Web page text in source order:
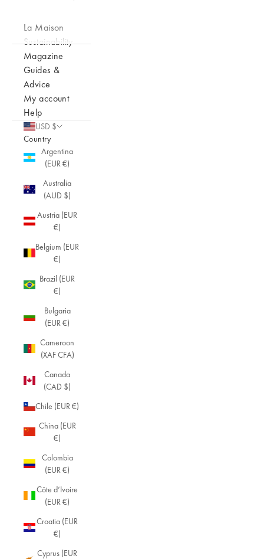
La Maison
Sustainability
Magazine
Guides &
Advice
My account
Help
USD $
Country
Argentina
(EUR €)
Australia
(AUD $)
Austria (EUR
€)
Belgium (EUR
€)
Brazil (EUR
€)
Bulgaria
(EUR €)
Cameroon
(XAF CFA)
Canada
(CAD $)
Chile (EUR €)
China (EUR
€)
Colombia
(EUR €)
Côte d’Ivoire
(EUR €)
Croatia (EUR
€)
Cyprus (EUR